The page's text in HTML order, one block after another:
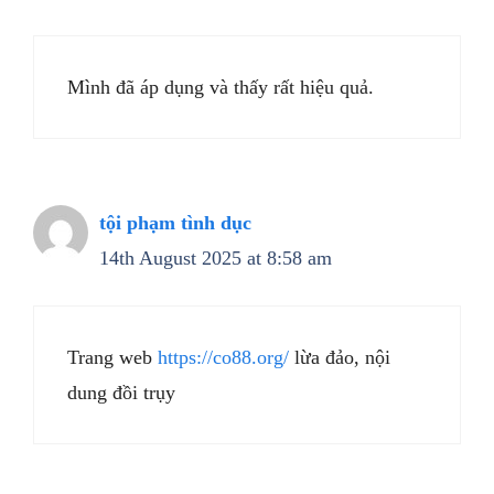
Mình đã áp dụng và thấy rất hiệu quả.
tội phạm tình dục
14th August 2025 at 8:58 am
Trang web https://co88.org/ lừa đảo, nội
dung đồi trụy